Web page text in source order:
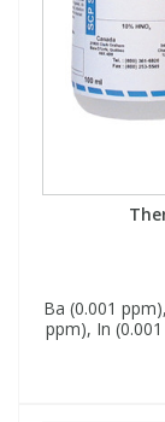
Ba (0.001
ppm), In